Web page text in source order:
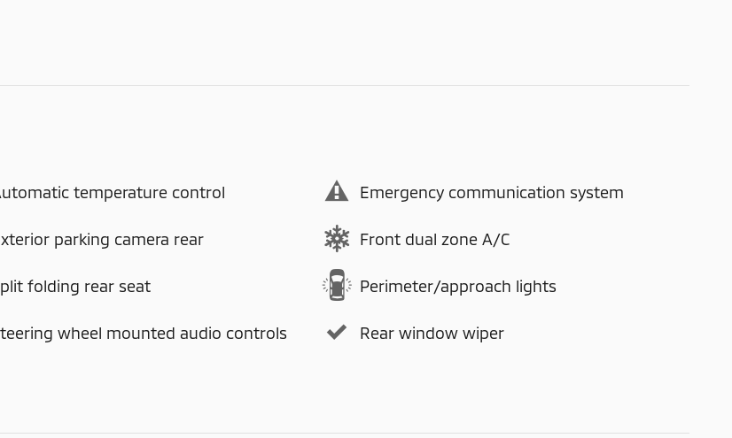
temperature control Emergency communication system
parking camera rear Front dual zone A/C
folding rear seat Perimeter/approach lights
wheel mounted audio controls Rear window wiper